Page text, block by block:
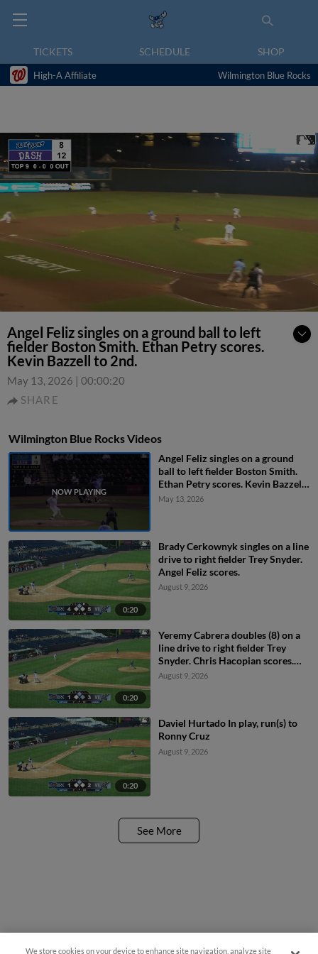
TICKETS SCHEDULE SHOP
High-A Affiliate Wilmington Blue Rocks
Angel Feliz singles on a ground ball to left
fielder Boston Smith. Ethan Petry scores.
Kevin Bazzell to 2nd.
May 13, 2026 | 00:00:20
SHARE
Wilmington Blue Rocks Videos
Angel Feliz singles on a ground
ball to left fielder Boston Smith.
Ethan Petry scores. Kevin Bazzell
to 2nd.
May 13, 2026
0:20
Brady Cerkownyk singles on a line
drive to right fielder Trey Snyder.
Angel Feliz scores.
August 9, 2026
0:20
Yeremy Cabrera doubles (8) on a
line drive to right fielder Trey
Snyder. Chris Hacopian scores.
Ronny Cruz to 3rd.
August 9, 2026
0:20
Daviel Hurtado In play, run(s) to
Ronny Cruz
August 9, 2026
See More
We store cookies on your device to enhance site navigation, analyze site